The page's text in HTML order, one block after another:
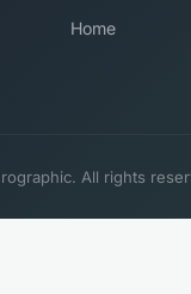
Home
All rights